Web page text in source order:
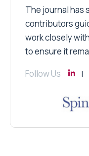
The journal has
contributors
work closely
to ensure it
Follow Us